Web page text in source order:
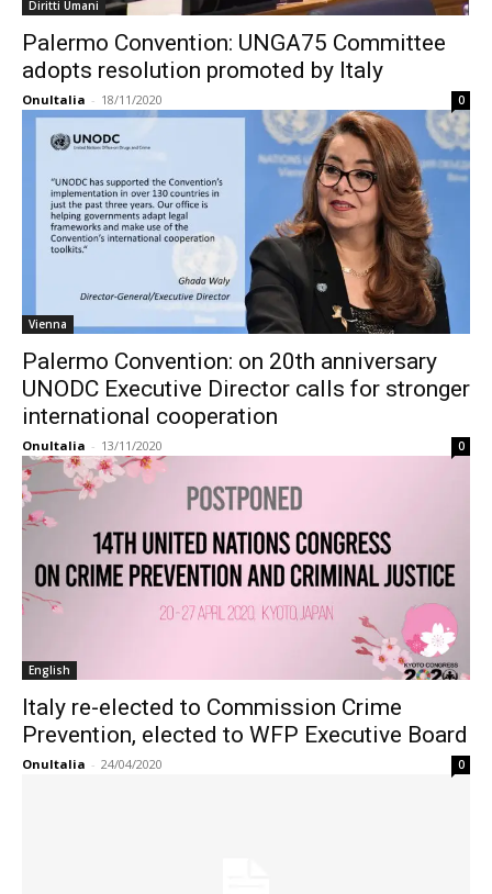
Diritti Umani
Palermo Convention: UNGA75 Committee
adopts resolution promoted by Italy
OnuItalia - 18/11/2020 0
Vienna
Palermo Convention: on 20th anniversary
UNODC Executive Director calls for stronger
international cooperation
OnuItalia - 13/11/2020 0
English
Italy re-elected to Commission Crime
Prevention, elected to WFP Executive Board
OnuItalia - 24/04/2020 0